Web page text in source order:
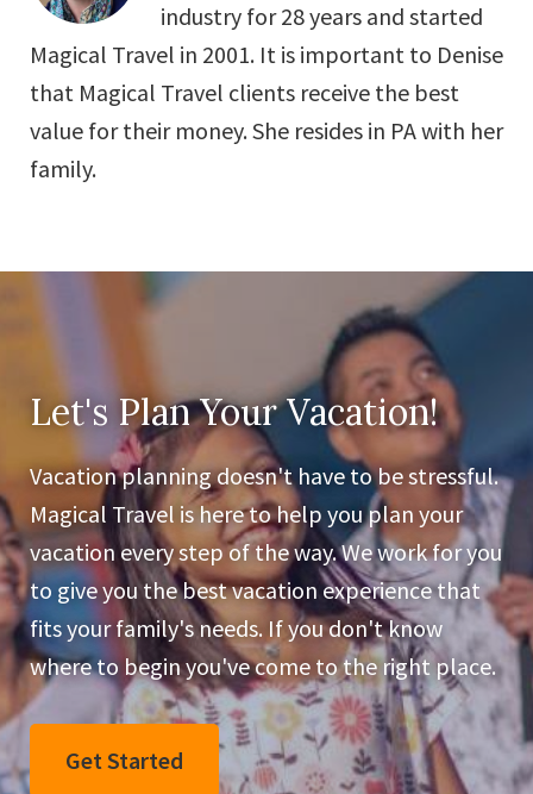
industry for 28 years and started
Magical Travel in 2001. It is important to Denise
that Magical Travel clients receive the best
value for their money. She resides in PA with her
family.
Let's Plan Your Vacation!
Vacation planning doesn't have to be stressful.
Magical Travel is here to help you plan your
vacation every step of the way. We work for you
to give you the best vacation experience that
fits your family's needs. If you don't know
where to begin you've come to the right place.
Get Started